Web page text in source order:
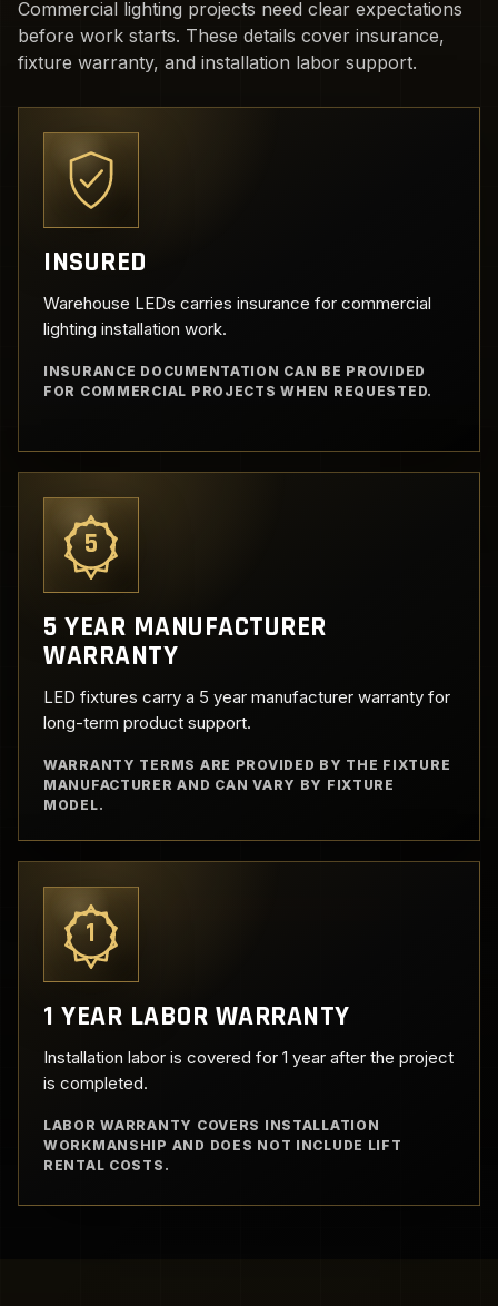
Commercial lighting projects need clear expectations
before work starts. These details cover insurance,
fixture warranty, and installation labor support.
INSURED
Warehouse LEDs carries insurance for commercial
lighting installation work.
INSURANCE DOCUMENTATION CAN BE PROVIDED
FOR COMMERCIAL PROJECTS WHEN REQUESTED.
5
5 YEAR MANUFACTURER
WARRANTY
LED fixtures carry a 5 year manufacturer warranty for
long-term product support.
WARRANTY TERMS ARE PROVIDED BY THE FIXTURE
MANUFACTURER AND CAN VARY BY FIXTURE
MODEL.
1
1 YEAR LABOR WARRANTY
Installation labor is covered for 1 year after the project
is completed.
LABOR WARRANTY COVERS INSTALLATION
WORKMANSHIP AND DOES NOT INCLUDE LIFT
RENTAL COSTS.